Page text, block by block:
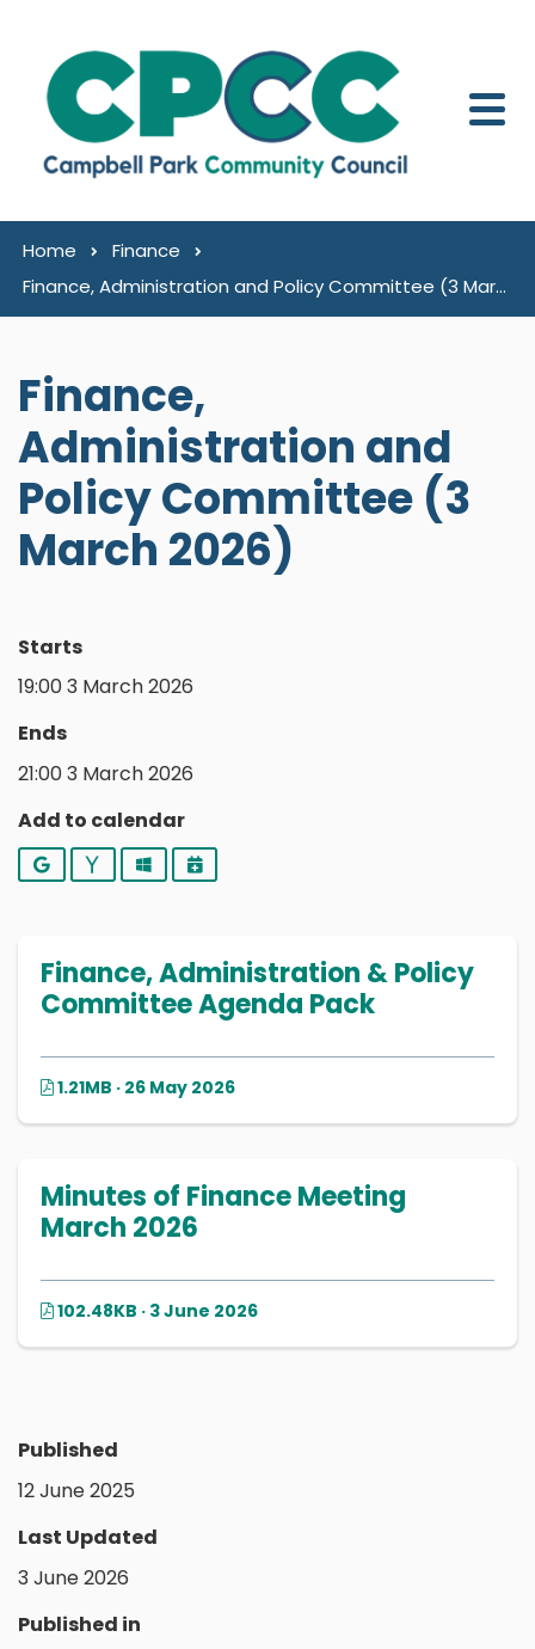
Home
Finance
Finance, Administration and Policy Committee (3 March 2026)
Finance,
Administration and
Policy Committee (3
March 2026)
Starts
19:00 3 March 2026
Ends
21:00 3 March 2026
Add to calendar
Google YahooOutlookiCalendar
Finance, Administration & Policy
Committee Agenda Pack
1.21MB · 26 May 2026
Minutes of Finance Meeting
March 2026
102.48KB · 3 June 2026
Published
12 June 2025
Last Updated
3 June 2026
Published in